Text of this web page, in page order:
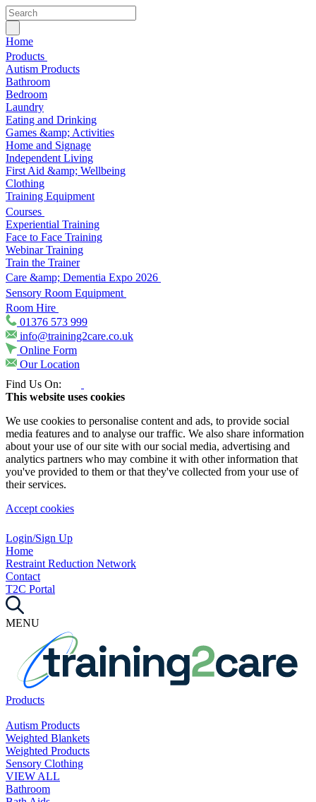
Home
Products
Autism Products
Bathroom
Bedroom
Laundry
Eating and Drinking
Games &amp; Activities
Home and Signage
Independent Living
First Aid &amp; Wellbeing
Clothing
Training Equipment
Courses
Experiential Training
Face to Face Training
Webinar Training
Train the Trainer
Care &amp; Dementia Expo 2026
Sensory Room Equipment
Room Hire
01376 573 999
info@training2care.co.uk
Online Form
Our Location
Find Us On:
This website uses cookies
We use cookies to personalise content and ads, to provide social
media features and to analyse our traffic. We also share information
about your use of our site with our social media, advertising and
analytics partners who may combine it with other information that
you've provided to them or that they've collected from your use of
their services.
Accept cookies
Login/Sign Up
Home
Restraint Reduction Network
Contact
T2C Portal
MENU
Products
Autism Products
Weighted Blankets
Weighted Products
Sensory Clothing
VIEW ALL
Bathroom